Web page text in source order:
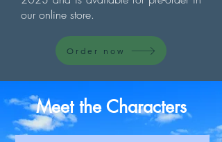
our online store.
Order now
Meet the Characters